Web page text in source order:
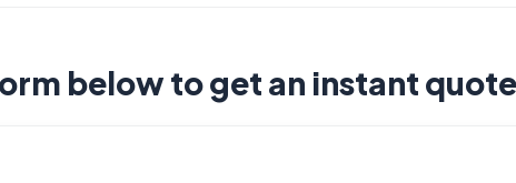
below to get an instant